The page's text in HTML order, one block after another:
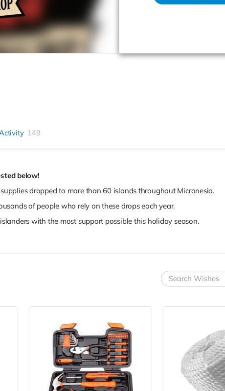
149
below!
dropped to more than 60 islands throughout Micronesia.
of people who rely on these drops each year.
with the most support possible this holiday season.